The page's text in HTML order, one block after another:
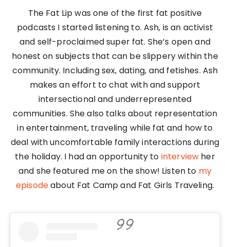
The Fat Lip was one of the first fat positive
podcasts I started listening to. Ash, is an activist
and self-proclaimed super fat. She’s open and
honest on subjects that can be slippery within the
community. Including sex, dating, and fetishes. Ash
makes an effort to chat with and support
intersectional and underrepresented
communities. She also talks about representation
in entertainment, traveling while fat and how to
deal with uncomfortable family interactions during
the holiday. I had an opportunity to interview her
and she featured me on the show! Listen to my
episodeabout Fat Camp and Fat Girls Traveling.